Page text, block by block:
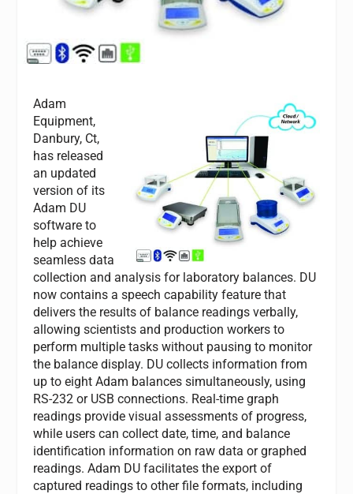
Adam
Equipment,
Danbury, Ct,
has released
an updated
version of its
Adam DU
software to
help achieve
seamless data
collection and analysis for laboratory balances. DU
now contains a speech capability feature that
delivers the results of balance readings verbally,
allowing scientists and production workers to
perform multiple tasks without pausing to monitor
the balance display. DU collects information from
up to eight Adam balances simultaneously, using
RS-232 or USB connections. Real-time graph
readings provide visual assessments of progress,
while users can collect date, time, and balance
identification information on raw data or graphed
readings. Adam DU facilitates the export of
captured readings to other file formats, including